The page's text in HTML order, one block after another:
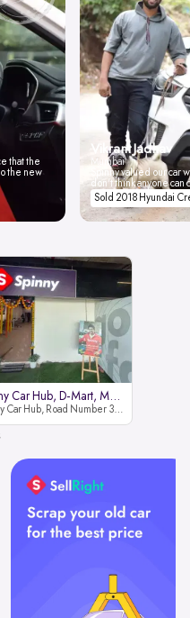
that the
the new
Vikrant Jadhav
Mumbai
Spinny valued our car
don't think anyone
Sold 2018 Hyundai
Spinny Car Hub, D-Mart, Madhapur
Spinny Car Hub, Road Number 36 (next to D-Mart, Zudio lane), Kavuri Hills, Madhapur, Hyderabad 500033